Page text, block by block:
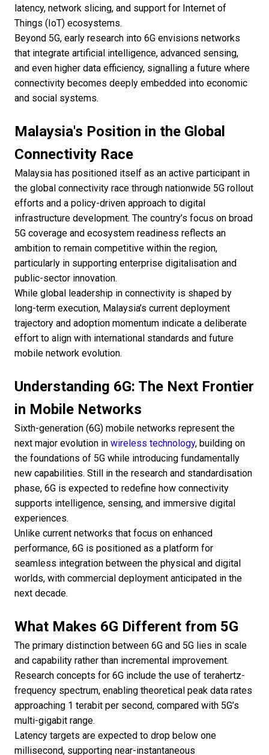
latency, network slicing, and support for Internet of
Things (IoT) ecosystems.
Beyond 5G, early research into 6G envisions networks
that integrate artificial intelligence, advanced sensing,
and even higher data efficiency, signalling a future where
connectivity becomes deeply embedded into economic
and social systems.
Malaysia's Position in the Global
Connectivity Race
Malaysia has positioned itself as an active participant in
the global connectivity race through nationwide 5G rollout
efforts and a policy-driven approach to digital
infrastructure development. The country’s focus on broad
5G coverage and ecosystem readiness reflects an
ambition to remain competitive within the region,
particularly in supporting enterprise digitalisation and
public-sector innovation.
While global leadership in connectivity is shaped by
long-term execution, Malaysia’s current deployment
trajectory and adoption momentum indicate a deliberate
effort to align with international standards and future
mobile network evolution.
Understanding 6G: The Next Frontier
in Mobile Networks
Sixth-generation (6G) mobile networks represent the
next major evolution in wireless technology, building on
the foundations of 5G while introducing fundamentally
new capabilities. Still in the research and standardisation
phase, 6G is expected to redefine how connectivity
supports intelligence, sensing, and immersive digital
experiences.
Unlike current networks that focus on enhanced
performance, 6G is positioned as a platform for
seamless integration between the physical and digital
worlds, with commercial deployment anticipated in the
next decade.
What Makes 6G Different from 5G
The primary distinction between 6G and 5G lies in scale
and capability rather than incremental improvement.
Research concepts for 6G include the use of terahertz-
frequency spectrum, enabling theoretical peak data rates
approaching 1 terabit per second, compared with 5G’s
multi-gigabit range.
Latency targets are expected to drop below one
millisecond, supporting near-instantaneous